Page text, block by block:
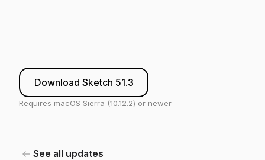
See all updates
Download Sketch 51.3
Requires macOS Sierra (10.12.2) or newer